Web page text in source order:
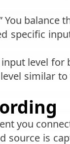
balance
specific
level for
similar
you
source is